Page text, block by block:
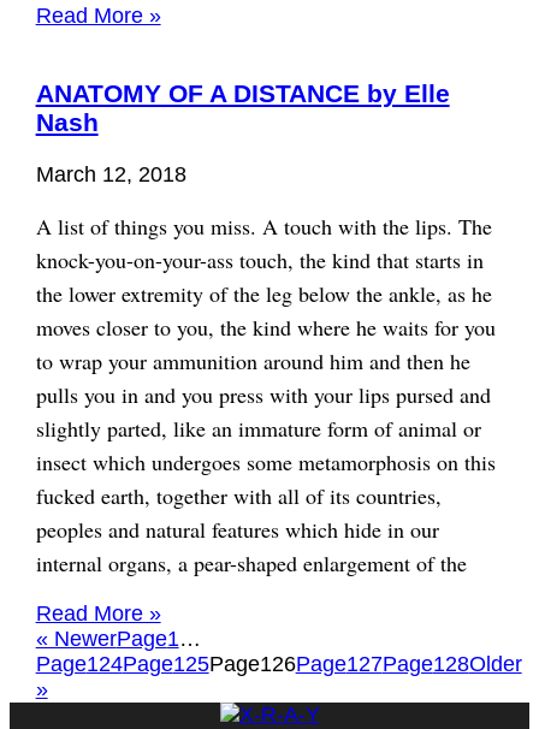
Read More »
ANATOMY OF A DISTANCE by Elle
Nash
March 12, 2018
A list of things you miss. A touch with the lips. The
knock-you-on-your-ass touch, the kind that starts in
the lower extremity of the leg below the ankle, as he
moves closer to you, the kind where he waits for you
to wrap your ammunition around him and then he
pulls you in and you press with your lips pursed and
slightly parted, like an immature form of animal or
insect which undergoes some metamorphosis on this
fucked earth, together with all of its countries,
peoples and natural features which hide in our
internal organs, a pear-shaped enlargement of the
Read More »
« NewerPage1…
Page124Page125Page126Page127Page128Older
»